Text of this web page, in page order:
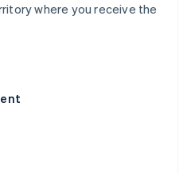
where you receive the